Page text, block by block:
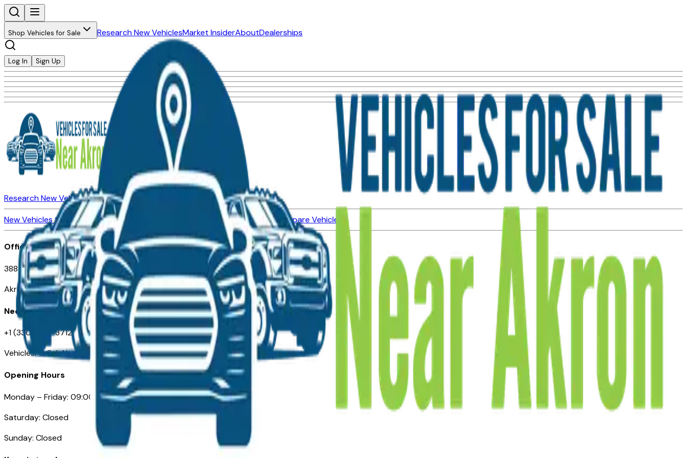
Shop Vehicles for Sale Research New VehiclesMarket InsiderAboutDealerships
Log In Sign Up
Research New VehiclesMarket Insider
New Vehicles for Sale Used Vehicles for Sale Certified Pre-Owned VehiclesCompare Vehicles
Office
388 South Main Street
Akron, OH
Need Help
+1 (330) 996-3712
VehiclesForSaleNearAkron.com
Opening Hours
Monday – Friday: 09:00AM – 05:00PM
Saturday: Closed
Sunday: Closed